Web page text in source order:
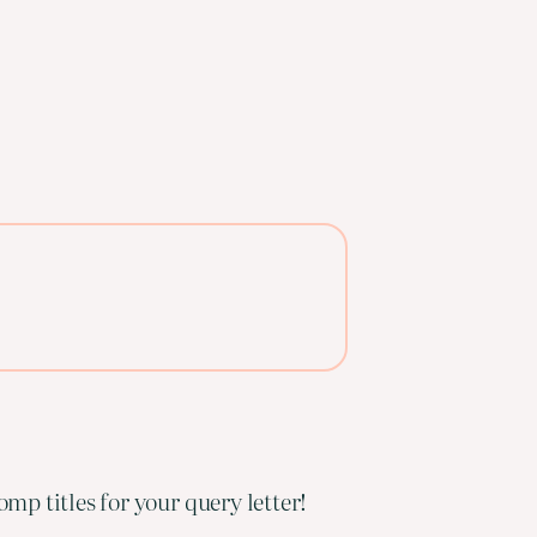
titles for your query letter!